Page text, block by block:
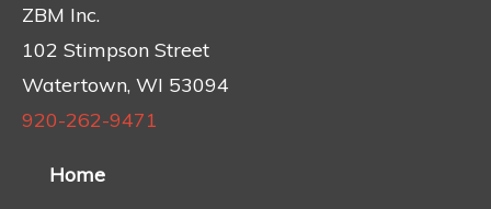
ZBM Inc.
102 Stimpson Street
Watertown, WI 53094
920-262-9471
Home